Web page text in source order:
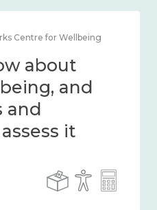
Centre for Wellbeing
about
and
– 2024